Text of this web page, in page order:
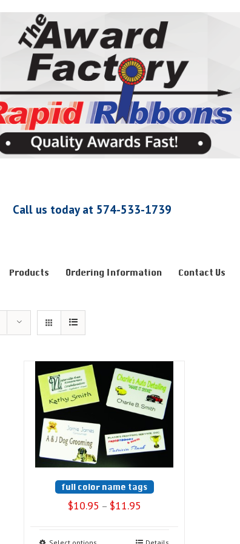
Call us today at 574-533-1739
Products Ordering Information Contact Us
full color name tags
$10.95 – $11.95